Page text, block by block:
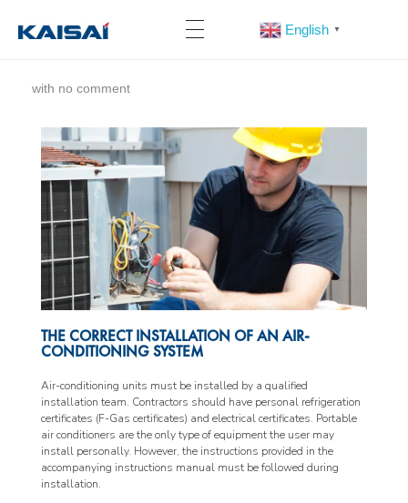
English ▼
with no comment
THE CORRECT INSTALLATION OF AN AIR-
CONDITIONING SYSTEM
Air-conditioning units must be installed by a qualified
installation team. Contractors should have personal refrigeration
certificates (F-Gas certificates) and electrical certificates. Portable
air conditioners are the only type of equipment the user may
install personally. However, the instructions provided in the
accompanying instructions manual must be followed during
installation.